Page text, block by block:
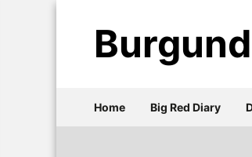
Home Big Red Diary